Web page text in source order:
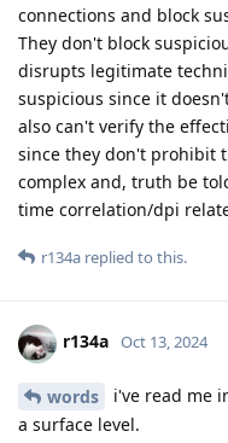
connections and block
They don't block
disrupts legitimate
suspicious since it
also can't verify the
since they don't prohibit
complex and, truth be
time correlation/dpi
r134a replied to this.
r134a Oct 13, 2024
words
i've read me
a surface level.